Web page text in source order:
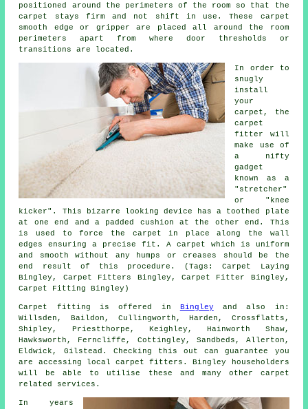
positioned around the perimeters of the room so that the
carpet stays firm and not shift in use. These carpet
smooth edge or gripper are placed all around the room
perimeters apart from where door thresholds or
transitions are located.
In order to
snugly
install
your
carpet, the
carpet
fitter will
make use of
a nifty
gadget
known as a
"stretcher"
or "knee
kicker". This bizarre looking device has a toothed plate
at one end and a padded cushion at the other end. This
is used to force the carpet in place along the wall
edges ensuring a precise fit. A carpet which is uniform
and smooth without any humps or creases should be the
end result of this procedure. (Tags: Carpet Laying
Bingley, Carpet Fitters Bingley, Carpet Fitter Bingley,
Carpet Fitting Bingley)
Carpet fitting is offered in Bingley and also in:
Willsden, Baildon, Cullingworth, Harden, Crossflatts,
Shipley, Priestthorpe, Keighley, Hainworth Shaw,
Hawksworth, Ferncliffe, Cottingley, Sandbeds, Allerton,
Eldwick, Gilstead. Checking this out can guarantee you
are accessing local carpet fitters. Bingley householders
will be able to utilise these and many other carpet
related services.
In years